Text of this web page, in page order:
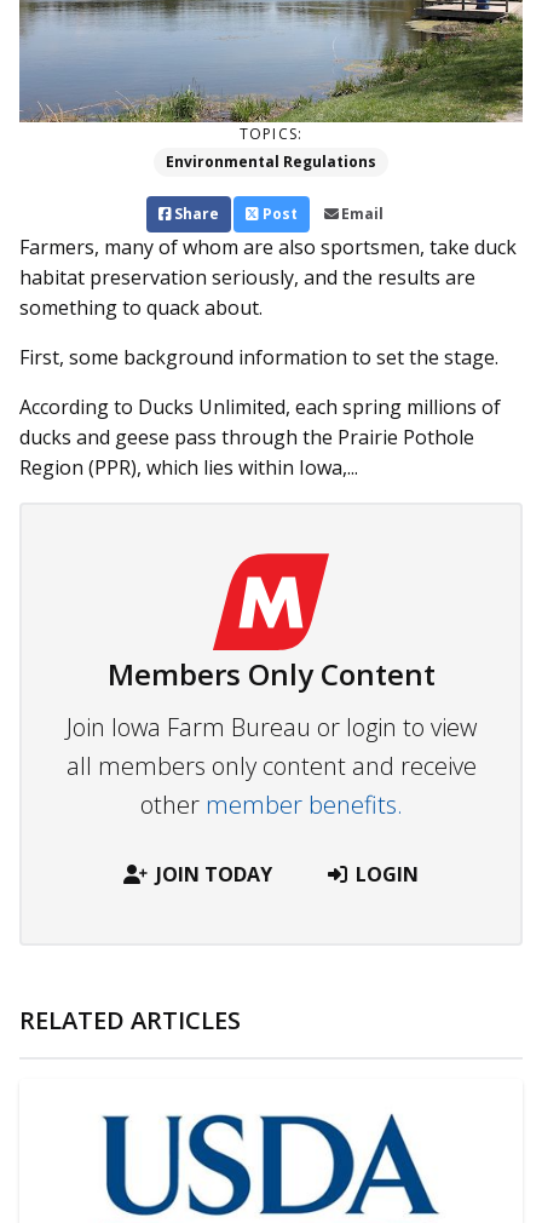
TOPICS:
Environmental Regulations
Share Post Email
Farmers, many of whom are also sportsmen, take duck
habitat preservation seriously, and the results are
something to quack about.
First, some background information to set the stage.
According to Ducks Unlimited, each spring millions of
ducks and geese pass through the Prairie Pothole
Region (PPR), which lies within Iowa,...
Members Only Content
Join Iowa Farm Bureau or login to view
all members only content and receive
other member benefits.
JOIN TODAY LOGIN
RELATED ARTICLES